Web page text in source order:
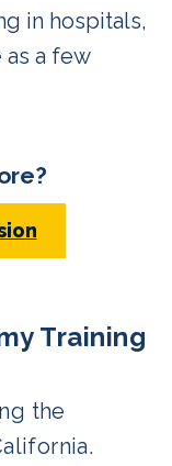
in hospitals,
a few
Training
the